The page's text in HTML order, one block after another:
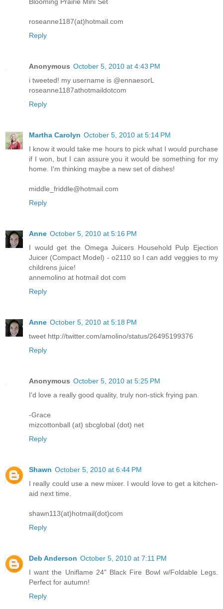
Blooming Prairie Mini Set
roseanne1187(at)hotmail.com
Reply
Anonymous October 5, 2010 at 4:43 PM
i tweeted! my username is @ennaesorL
roseanne1187athotmaildotcom
Reply
Martha Carolyn October 5, 2010 at 5:14 PM
I know it would take me hours to pick what I would purchase
if I won, but I can assure you it would be something for my
home. I'm thinking maybe a new set of dishes!
middle_friddle@hotmail.com
Reply
Anne October 5, 2010 at 5:16 PM
I would get the Omega Juicers Household Pulp Ejection
Juicer (Compact Model) - o2110 so I can add veggies to my
childrens juice!
annemolino at hotmail dot com
Reply
Anne October 5, 2010 at 5:18 PM
tweet http://twitter.com/amolino/status/26495199376
Reply
Anonymous October 5, 2010 at 5:25 PM
I'd love a really good quality, truly non-stick frying pan.
-Grace
mizcottonball (at) sbcglobal (dot) net
Reply
Shawn October 5, 2010 at 6:44 PM
I really could use a new mixer. I would love to get a kitchen-
aid next time.
shawn113(at)hotmail(dot)com
Reply
Deb Anderson October 5, 2010 at 7:11 PM
I want the Uniflame 24" Black Fire Bowl w/Foldable Legs.
Perfect for autumn!
Reply